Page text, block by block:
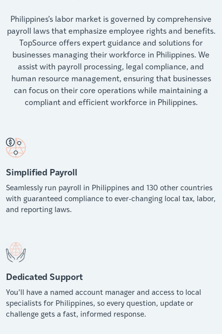
Philippines’s labor market is governed by comprehensive
payroll laws that emphasize employee rights and benefits.
TopSource offers expert guidance and solutions for
businesses managing their workforce in Philippines. We
assist with payroll processing, legal compliance, and
human resource management, ensuring that businesses
can focus on their core operations while maintaining a
compliant and efficient workforce in Philippines.
Simplified Payroll
Seamlessly run payroll in Philippines and 130 other countries
with guaranteed compliance to ever-changing local tax, labor,
and reporting laws.
Dedicated Support
You’ll have a named account manager and access to local
specialists for Philippines, so every question, update or
challenge gets a fast, informed response.